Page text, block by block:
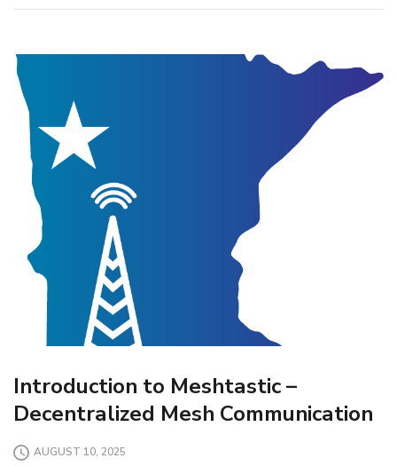
Introduction to Meshtastic –
Decentralized Mesh Communication
AUGUST 10, 2025